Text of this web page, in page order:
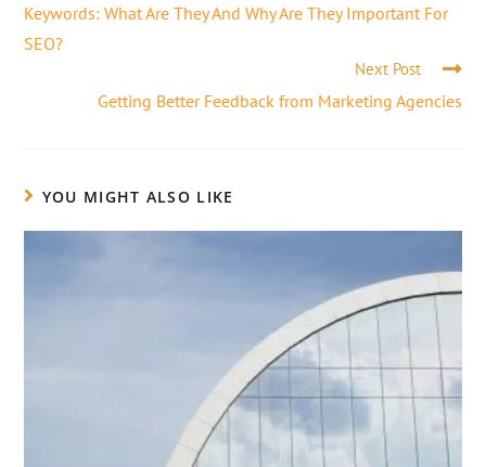
Keywords: What Are They And Why Are They Important For
SEO?
Next Post
Getting Better Feedback from Marketing Agencies
YOU MIGHT ALSO LIKE